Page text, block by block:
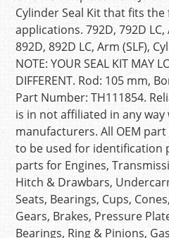
Cylinder Seal Kit that fits
applications. 792D, 792D
892D, 892D LC, Arm (SLF),
NOTE: YOUR SEAL KIT MAY
DIFFERENT. Rod: 105 mm,
Part Number: TH111854.
is in not affiliated in any way
manufacturers. All OEM
to be used for identification
parts for Engines,
Hitch & Drawbars,
Seats, Bearings, Cups,
Gears, Brakes, Pressure
Bearings, Ring & Pinions,